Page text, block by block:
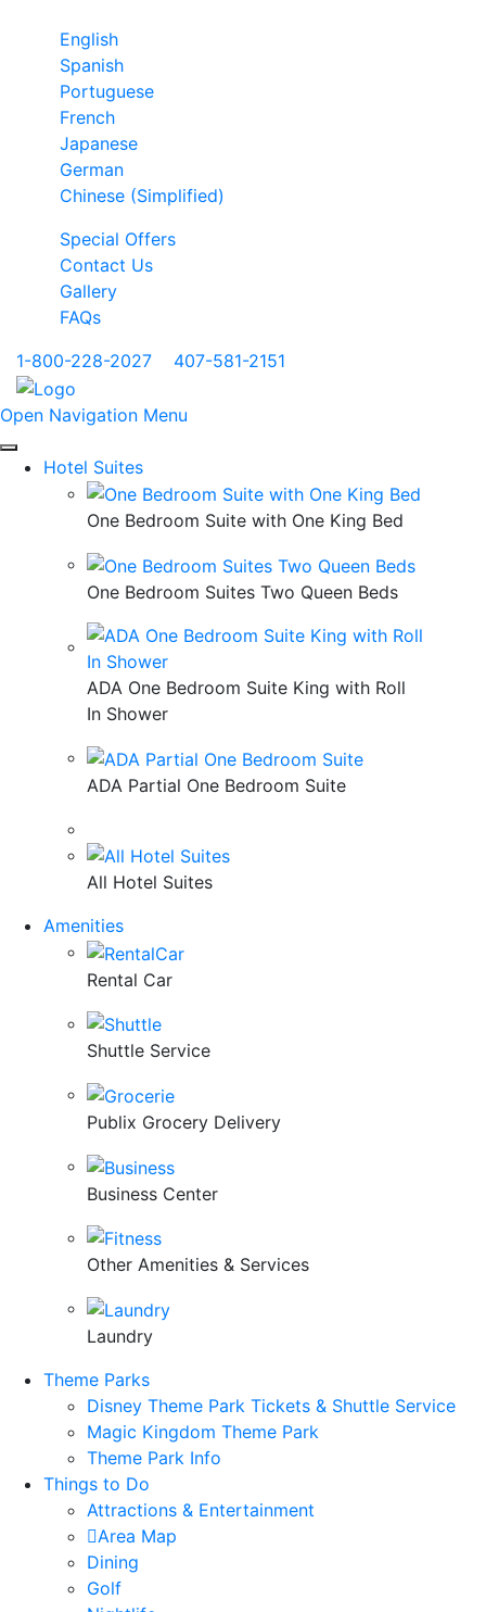
English
Spanish
Portuguese
French
Japanese
German
Chinese (Simplified)
Special Offers
Contact Us
Gallery
FAQs
1-800-228-2027
407-581-2151
Open Navigation Menu
Hotel Suites
One Bedroom Suite with One King Bed
One Bedroom Suites Two Queen Beds
ADA One Bedroom Suite King with Roll
In Shower
ADA Partial One Bedroom Suite
All Hotel Suites
Amenities
Rental Car
Shuttle Service
Publix Grocery Delivery
Business Center
Other Amenities & Services
Laundry
Theme Parks
Disney Theme Park Tickets & Shuttle Service
Magic Kingdom Theme Park
Theme Park Info
Things to Do
Attractions & Entertainment
Area Map
Dining
Golf